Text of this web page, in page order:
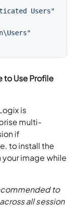
Users"
to Use Profile
is
multi-
if
to install the
your image while
to
all session